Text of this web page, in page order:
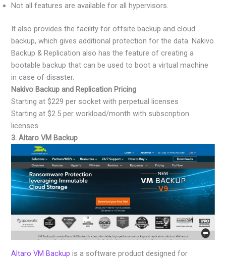
Not all features are available for all hypervisors.
It also provides the facility for offsite backup and cloud
backup, which gives additional protection for the data. Nakivo
Backup & Replication also has the feature of creating a
bootable backup that can be used to boot a virtual machine
in case of disaster.
Nakivo Backup and Replication Pricing
Starting at $229 per socket with perpetual licenses
Starting at $2.5 per workload/month with subscription
licenses
3. Altaro VM Backup
Altaro VM Backup is a software product designed for